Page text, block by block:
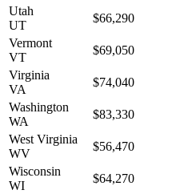
Utah
UT
$66,290
Vermont
VT
$69,050
Virginia
VA
$74,040
Washington
WA
$83,330
West Virginia
WV
$56,470
Wisconsin
WI
$64,270